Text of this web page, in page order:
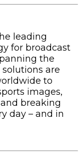
leading
for broadcast
the
are
to
images,
breaking
day – and in